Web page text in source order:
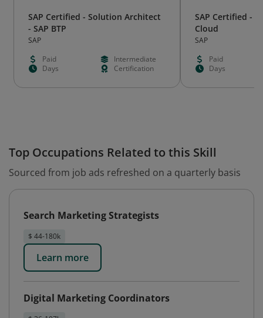
SAP Certified - Solution Architect
- SAP BTP
SAP
Paid
Intermediate
Days
Certification
SAP Certified -
Cloud
SAP
Paid
Days
Top Occupations Related to this Skill
Sourced from job ads refreshed on a quarterly basis
Search Marketing Strategists
$ 44-180k
Learn more
Digital Marketing Coordinators